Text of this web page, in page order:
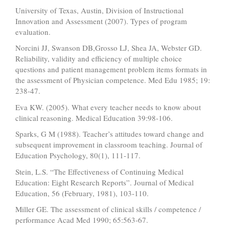
University of Texas, Austin, Division of Instructional
Innovation and Assessment (2007). Types of program
evaluation.
Norcini JJ, Swanson DB,Grosso LJ, Shea JA, Webster GD.
Reliability, validity and efficiency of multiple choice
questions and patient management problem items formats in
the assessment of Physician competence. Med Edu 1985; 19:
238-47.
Eva KW. (2005). What every teacher needs to know about
clinical reasoning. Medical Education 39:98-106.
Sparks, G M (1988). Teacher’s attitudes toward change and
subsequent improvement in classroom teaching. Journal of
Education Psychology, 80(1), 111-117.
Stein, L.S. “The Effectiveness of Continuing Medical
Education: Eight Research Reports”. Journal of Medical
Education, 56 (February, 1981), 103-110.
Miller GE. The assessment of clinical skills / competence /
performance Acad Med 1990; 65:563-67.